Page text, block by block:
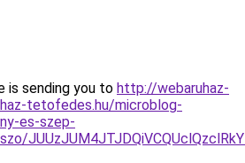
is sending you to http://webaruhaz-
tetofedes.hu/microblog-
es-szep-